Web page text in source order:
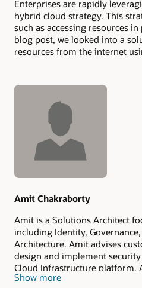
Enterprises are rapidly
hybrid cloud strategy. This
such as accessing resources
blog post, we looked into a
resources from the internet
Authors
Amit Chakraborty
Amit is a Solutions Architect
including Identity,
Architecture. Amit advises
design and implement
Cloud Infrastructure platform.
levels of customers from
Show more